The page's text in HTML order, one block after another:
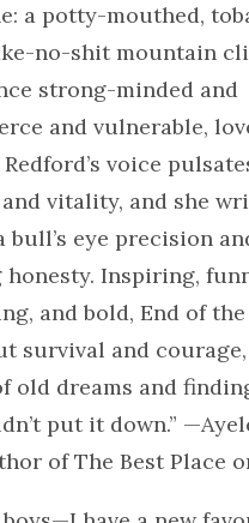
a potty-mouthed,
no-shit mountain
strong-minded and
and vulnerable,
voice
vitality, and she
bull’s eye precision
Inspiring,
and bold, End of the
survival and
old dreams and
put it down.”
of The Best Place